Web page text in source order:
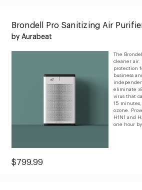
The
cleaner air.
protection
business
eliminate
virus that
15
ozone.
H1N1 and
one hour by
Brondell Pro Sanitizing Air
by Aurabeat
Current
$799.99